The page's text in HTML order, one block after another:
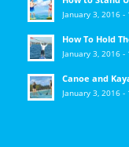
January 3, 2016 -
How To Hold
January 3, 2016 -
Canoe and
January 3, 2016 -